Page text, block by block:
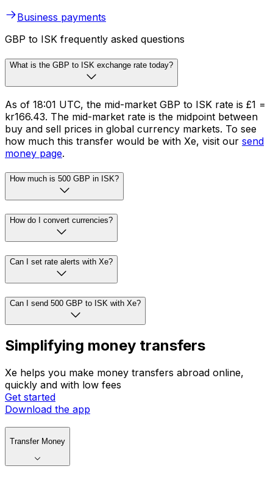
Business payments
GBP to ISK frequently asked questions
What is the GBP to ISK exchange rate today?
As of 18:01 UTC, the mid-market GBP to ISK rate is £1 =
kr166.43. The mid-market rate is the midpoint between
buy and sell prices in global currency markets. To see
how much this transfer would be with Xe, visit our send
money page.
How much is 500 GBP in ISK?
How do I convert currencies?
Can I set rate alerts with Xe?
Can I send 500 GBP to ISK with Xe?
Simplifying money transfers
Xe helps you make money transfers abroad online,
quickly and with low fees
Get started
Download the app
Transfer Money